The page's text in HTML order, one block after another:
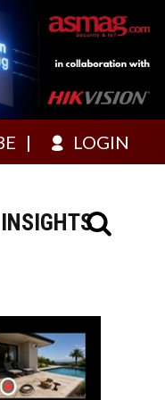
LOGIN
INSIGHTS